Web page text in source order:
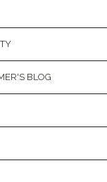
BLOG